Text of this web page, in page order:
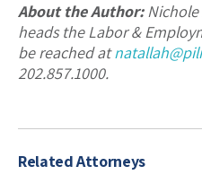
About the Author:Nichole
heads the Labor &
be reached at
202.857.1000.
Related Attorneys